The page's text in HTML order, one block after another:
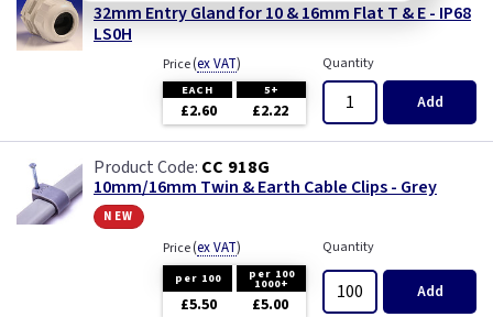
32mm Entry Gland for 10 & 16mm Flat T & E - IP68
LS0H
Price(ex VAT)
EACH 5+
£2.60 £2.22
Quantity
Add
CC 918G
10mm/16mm Twin & Earth Cable Clips - Grey
new
Price(ex VAT)
per 100 per 100
1000+
£5.50 £5.00
Quantity
Add